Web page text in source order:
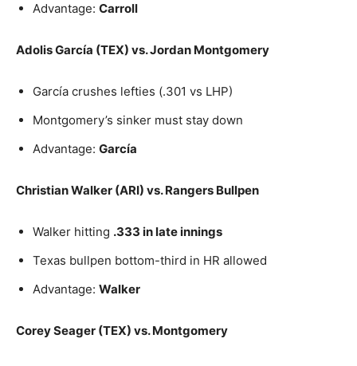
Advantage: Carroll
Adolis García (TEX) vs. Jordan Montgomery
García crushes lefties (.301 vs LHP)
Montgomery’s sinker must stay down
Advantage: García
Christian Walker (ARI) vs. Rangers Bullpen
Walker hitting .333 in late innings
Texas bullpen bottom-third in HR allowed
Advantage: Walker
Corey Seager (TEX) vs. Montgomery